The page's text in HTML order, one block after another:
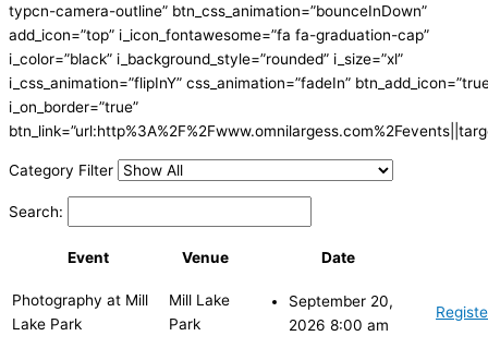
typcn-camera-outline” btn_css_animation=”bounceInDown”
add_icon=”top” i_icon_fontawesome=”fa fa-graduation-cap”
i_color=”black” i_background_style=”rounded” i_size=”xl”
i_css_animation=”flipInY” css_animation=”fadeIn”
i_on_border=”true”
Category Filter
Search:
Event Venue Date
Photography at Mill
Lake Park
Mill Lake
Park
September 20,
2026 8:00 am